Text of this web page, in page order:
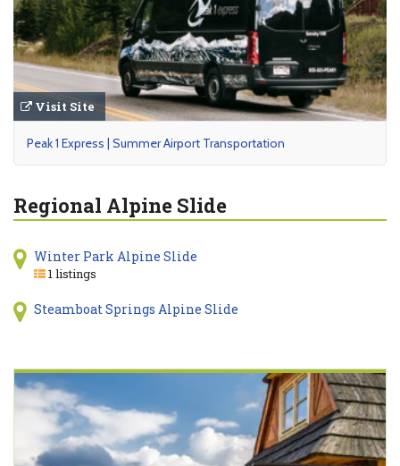
Visit Site
Peak 1 Express | Summer Airport Transportation
Regional Alpine Slide
Winter Park Alpine Slide
1 listings
Steamboat Springs Alpine Slide